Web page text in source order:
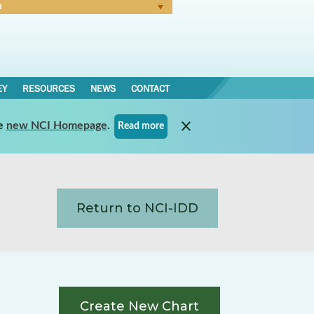
RESOURCES NEWS CONTACT
new NCI Homepage. Read more
Return to NCI-IDD
Create New Chart